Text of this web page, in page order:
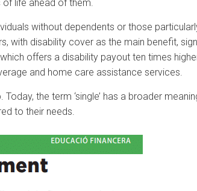
life ahead of them.
without dependents or those
with disability cover as the main benefit,
offers a disability payout ten times
and home care assistance services.
the term ‘single’ has a broader
to their needs.